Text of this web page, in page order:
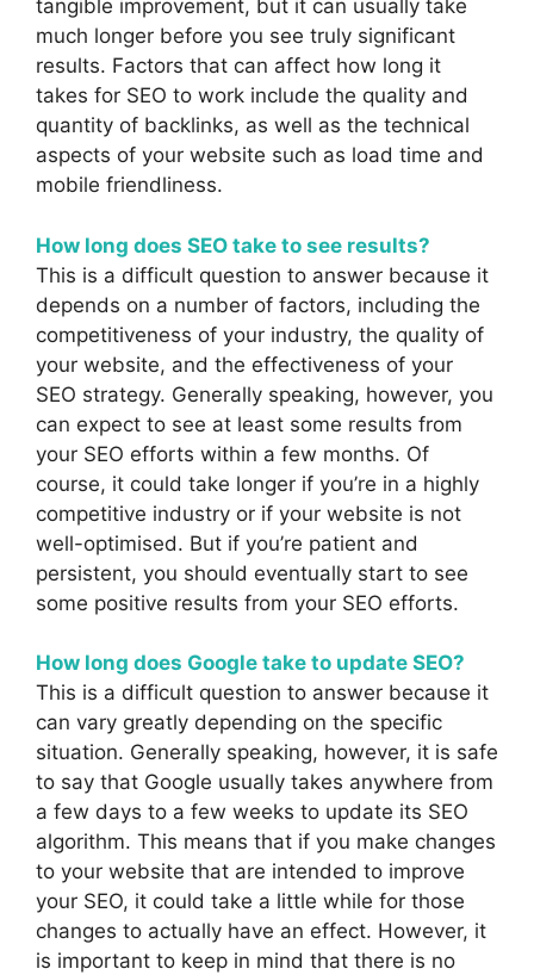
tangible improvement, but it can usually take
much longer before you see truly significant
results. Factors that can affect how long it
takes for SEO to work include the quality and
quantity of backlinks, as well as the technical
aspects of your website such as load time and
mobile friendliness.
How long does SEO take to see results?
This is a difficult question to answer because it
depends on a number of factors, including the
competitiveness of your industry, the quality of
your website, and the effectiveness of your
SEO strategy. Generally speaking, however, you
can expect to see at least some results from
your SEO efforts within a few months. Of
course, it could take longer if you’re in a highly
competitive industry or if your website is not
well-optimised. But if you’re patient and
persistent, you should eventually start to see
some positive results from your SEO efforts.
How long does Google take to update SEO?
This is a difficult question to answer because it
can vary greatly depending on the specific
situation. Generally speaking, however, it is safe
to say that Google usually takes anywhere from
a few days to a few weeks to update its SEO
algorithm. This means that if you make changes
to your website that are intended to improve
your SEO, it could take a little while for those
changes to actually have an effect. However, it
is important to keep in mind that there is no